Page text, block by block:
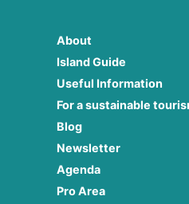
About
Island Guide
Useful Information
For a sustainable
Blog
Newsletter
Agenda
Pro Area